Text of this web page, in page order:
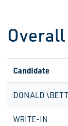
Candidate
DONALD
WRITE-IN